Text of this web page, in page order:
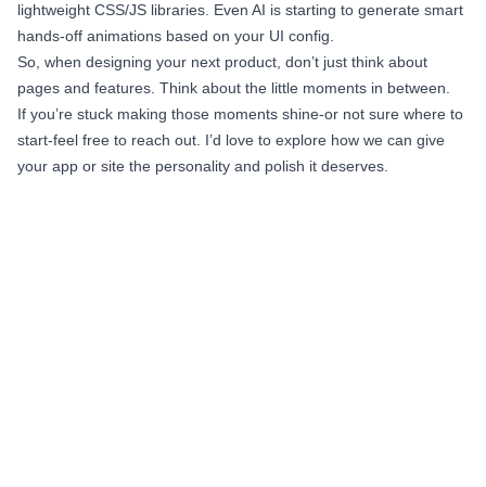
lightweight CSS/JS libraries. Even AI is starting to generate smart
hands-off animations based on your UI config.
So, when designing your next product, don’t just think about
pages and features. Think about the little moments in between.
If you’re stuck making those moments shine-or not sure where to
start-feel free to reach out. I’d love to explore how we can give
your app or site the personality and polish it deserves.